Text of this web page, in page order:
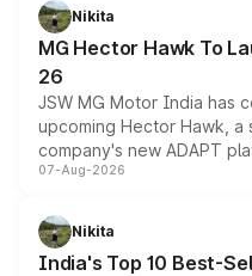
petrol and diesel engine
changes.
Nikita
MG Hector Hawk To
26
JSW MG Motor India has
upcoming Hector Hawk, a
company's new ADAPT
heavily from the Wuling
in hybrid powertrain
existing Hector in the
07-Aug-2026
Nikita
India's Top 10 Best-